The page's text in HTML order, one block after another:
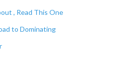
, Read This One
to Dominating